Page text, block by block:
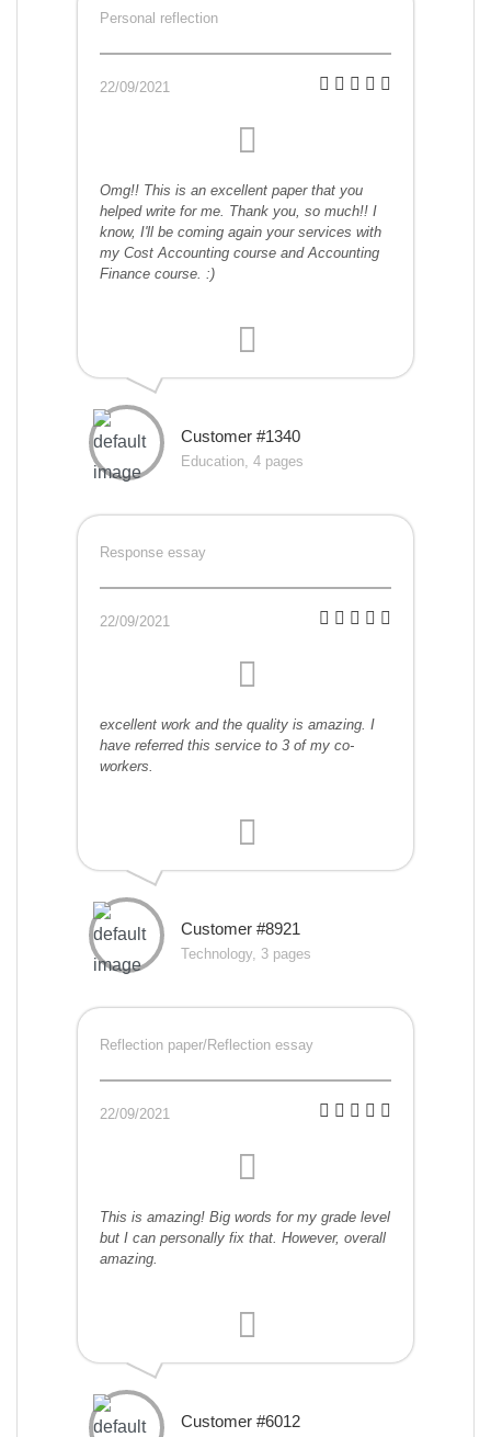
Personal reflection
22/09/2021
Omg!! This is an excellent paper that you
helped write for me. Thank you, so much!! I
know, I'll be coming again your services with
my Cost Accounting course and Accounting
Finance course. :)
Customer #1340
Education, 4 pages
Response essay
22/09/2021
excellent work and the quality is amazing. I
have referred this service to 3 of my co-
workers.
Customer #8921
Technology, 3 pages
Reflection paper/Reflection essay
22/09/2021
This is amazing! Big words for my grade level
but I can personally fix that. However, overall
amazing.
Customer #6012